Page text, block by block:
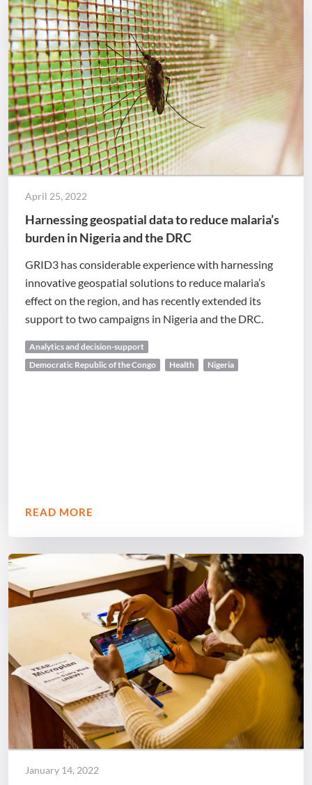
April 25, 2022
Harnessing geospatial data to reduce malaria’s
burden in Nigeria and the DRC
GRID3 has considerable experience with harnessing
innovative geospatial solutions to reduce malaria’s
effect on the region, and has recently extended its
support to two campaigns in Nigeria and the DRC.
Analytics and decision-support
Democratic Republic of the Congo
Health Nigeria
READ MORE
January 14, 2022